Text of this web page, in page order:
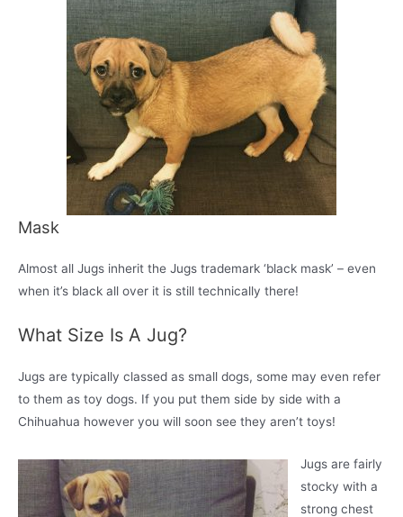
Mask
Almost all Jugs inherit the Jugs trademark ‘black mask’ – even
when it’s black all over it is still technically there!
What Size Is A Jug?
Jugs are typically classed as small dogs, some may even refer
to them as toy dogs. If you put them side by side with a
Chihuahua however you will soon see they aren’t toys!
Jugs are fairly
stocky with a
strong chest